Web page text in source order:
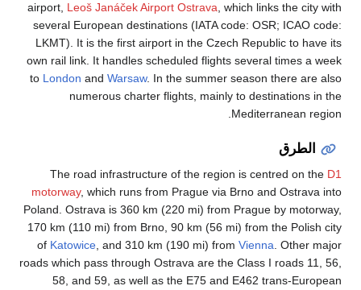
airport, Leoš
several European
LKMT). It is the
own rail link. It
toLondonand
numerous
The road
motorway, which
Poland. Ostrava is
170 km (110 mi)
ofKatowice, and
roads which pass
58, and 59,